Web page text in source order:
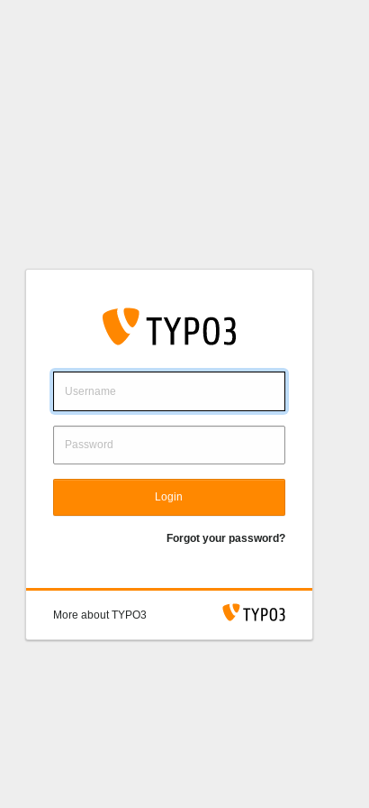
Login
Login
Forgot your password?
More about TYPO3